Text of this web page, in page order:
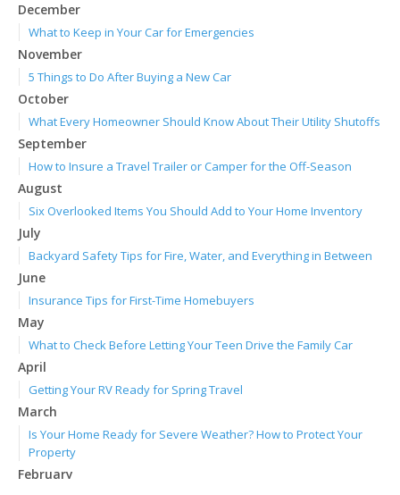
December
What to Keep in Your Car for Emergencies
November
5 Things to Do After Buying a New Car
October
What Every Homeowner Should Know About Their Utility Shutoffs
September
How to Insure a Travel Trailer or Camper for the Off-Season
August
Six Overlooked Items You Should Add to Your Home Inventory
July
Backyard Safety Tips for Fire, Water, and Everything in Between
June
Insurance Tips for First-Time Homebuyers
May
What to Check Before Letting Your Teen Drive the Family Car
April
Getting Your RV Ready for Spring Travel
March
Is Your Home Ready for Severe Weather? How to Protect Your
Property
February